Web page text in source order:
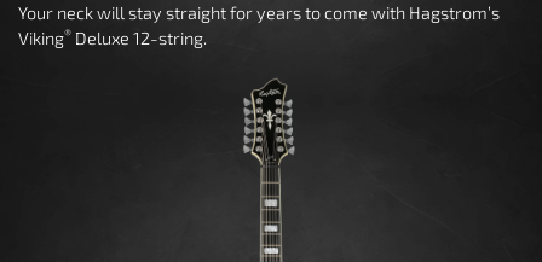
Your neck will stay straight for years to come with Hagstrom’s
Viking® Deluxe 12-string.